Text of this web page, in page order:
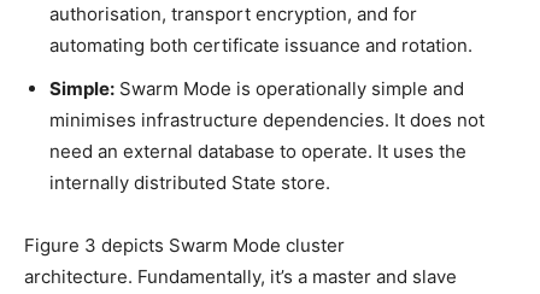
authorisation, transport encryption, and for
automating both certificate issuance and rotation.
Simple: Swarm Mode is operationally simple and
minimises infrastructure dependencies. It does not
need an external database to operate. It uses the
internally distributed State store.
Figure 3 depicts Swarm Mode cluster
architecture. Fundamentally, it’s a master and slave